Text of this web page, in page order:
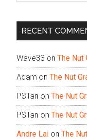
...
RECENT
Wave33 on The Nut
Adam on The Nut
PSTan on The Nut
PSTan on The Nut
Andre Lai on The